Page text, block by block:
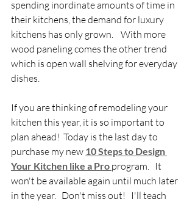
spending inordinate amounts of time in
their kitchens, the demand for luxury
kitchens has only grown.    With more
wood paneling comes the other trend
which is open wall shelving for everyday
dishes.
If you are thinking of remodeling your
kitchen this year, it is so important to
plan ahead!  Today is the last day to
purchase my new 10 Steps to Design
Your Kitchen like a Pro program.   It
won't be available again until much later
in the year.   Don't miss out!   I'll teach